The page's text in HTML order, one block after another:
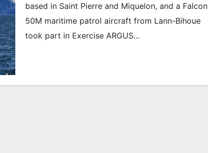
based in Saint Pierre and Miquelon, and a Falcon
50M maritime patrol aircraft from Lann-Bihoue
took part in Exercise ARGUS…